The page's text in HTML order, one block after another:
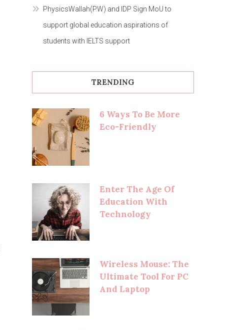
PhysicsWallah(PW) and IDP Sign MoU to
support global education aspirations of
students with IELTS support
TRENDING
6 Ways To Be More
Eco-Friendly
Enter The Age Of
Education With
Technology
Wireless Mouse: The
Ultimate Tool For PC
And Laptop